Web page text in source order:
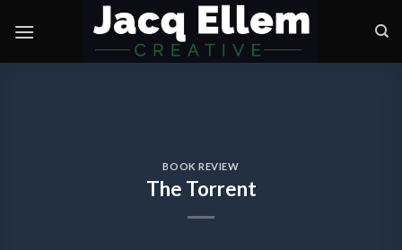
BOOK REVIEW
The Torrent